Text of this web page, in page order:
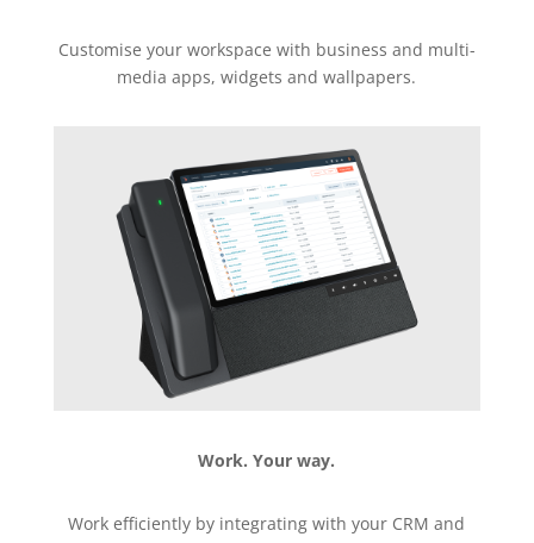
Customise your workspace with business and multi-
media apps, widgets and wallpapers.
Work. Your way.
Work efficiently by integrating with your CRM and